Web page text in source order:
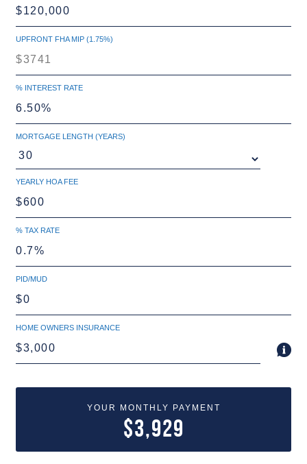
UPFRONT FHA MIP (1.75%)
% INTEREST RATE
MORTGAGE LENGTH (YEARS)
YEARLY HOA FEE
% TAX RATE
PID/MUD
HOME OWNERS INSURANCE
YOUR MONTHLY PAYMENT
$3,929